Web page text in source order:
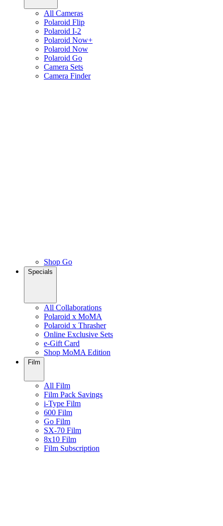
All Cameras
Polaroid Flip
Polaroid I-2
Polaroid Now+
Polaroid Now
Polaroid Go
Camera Sets
Camera Finder
Shop Go
Specials
All Collaborations
Polaroid x MoMA
Polaroid x Thrasher
Online Exclusive Sets
e-Gift Card
Shop MoMA Edition
Film
All Film
Film Pack Savings
i-Type Film
600 Film
Go Film
SX-70 Film
8x10 Film
Film Subscription